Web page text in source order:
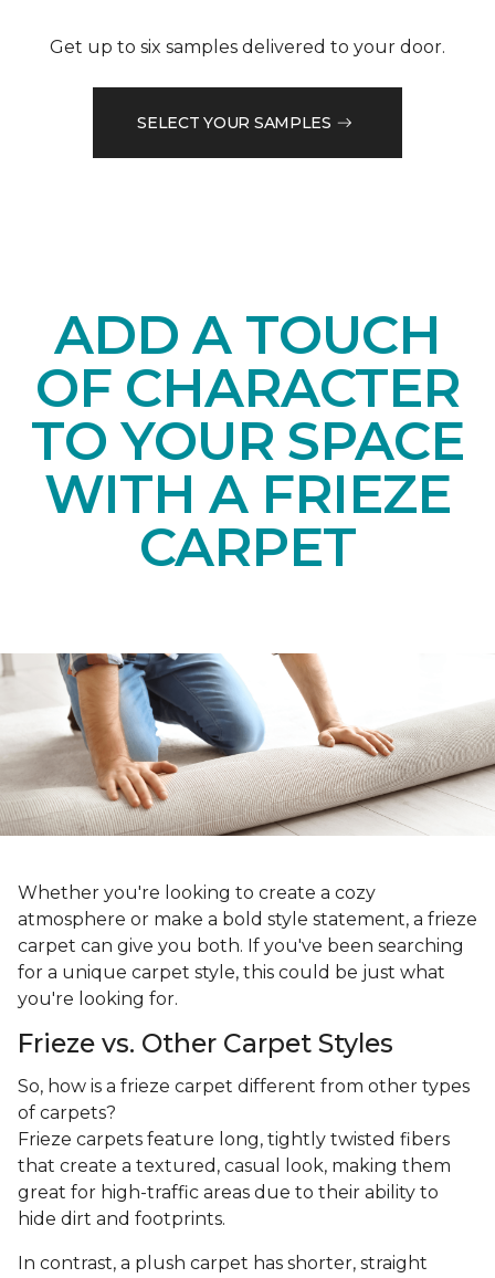
Get up to six samples delivered to your door.
SELECT YOUR SAMPLES
ADD A TOUCH
OF CHARACTER
TO YOUR SPACE
WITH A FRIEZE
CARPET
Whether you're looking to create a cozy
atmosphere or make a bold style statement, a frieze
carpet can give you both. If you've been searching
for a unique carpet style, this could be just what
you're looking for.
Frieze vs. Other Carpet Styles
So, how is a frieze carpet different from other types
of carpets?
Frieze carpets feature long, tightly twisted fibers
that create a textured, casual look, making them
great for high-traffic areas due to their ability to
hide dirt and footprints.
In contrast, a plush carpet has shorter, straight